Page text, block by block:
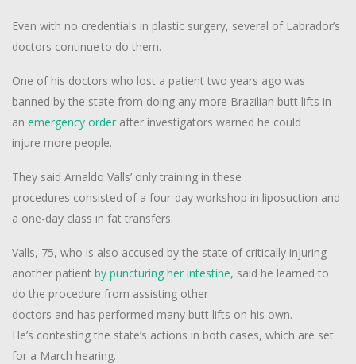
Even with no credentials in plastic surgery, several of Labrador’s
doctors continue to do them.
One of his doctors who lost a patient two years ago was
banned by the state from doing any more Brazilian butt lifts in
an emergency order after investigators warned he could
injure more people.
They said Arnaldo Valls’ only training in these
procedures consisted of a four-day workshop in liposuction and
a one-day class in fat transfers.
Valls, 75, who is also accused by the state of critically injuring
another patient by puncturing her intestine, said he learned to
do the procedure from assisting other
doctors and has performed many butt lifts on his own.
He’s contesting the state’s actions in both cases, which are set
for a March hearing.